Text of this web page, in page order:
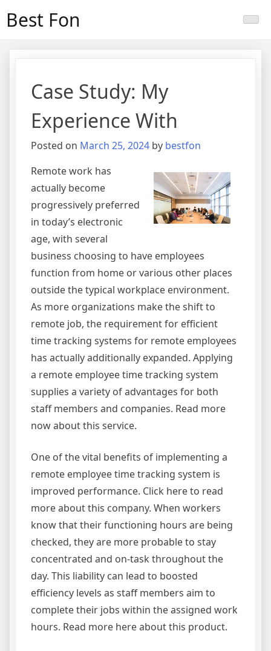
Best Fon
Case Study: My
Experience With
Posted on March 25, 2024 by bestfon
Remote work has
actually become
progressively preferred
in today’s electronic
age, with several
business choosing to have employees
function from home or various other places
outside the typical workplace environment.
As more organizations make the shift to
remote job, the requirement for efficient
time tracking systems for remote employees
has actually additionally expanded. Applying
a remote employee time tracking system
supplies a variety of advantages for both
staff members and companies. Read more
now about this service.
One of the vital benefits of implementing a
remote employee time tracking system is
improved performance. Click here to read
more about this company. When workers
know that their functioning hours are being
checked, they are more probable to stay
concentrated and on-task throughout the
day. This liability can lead to boosted
efficiency levels as staff members aim to
complete their jobs within the assigned work
hours. Read more here about this product.